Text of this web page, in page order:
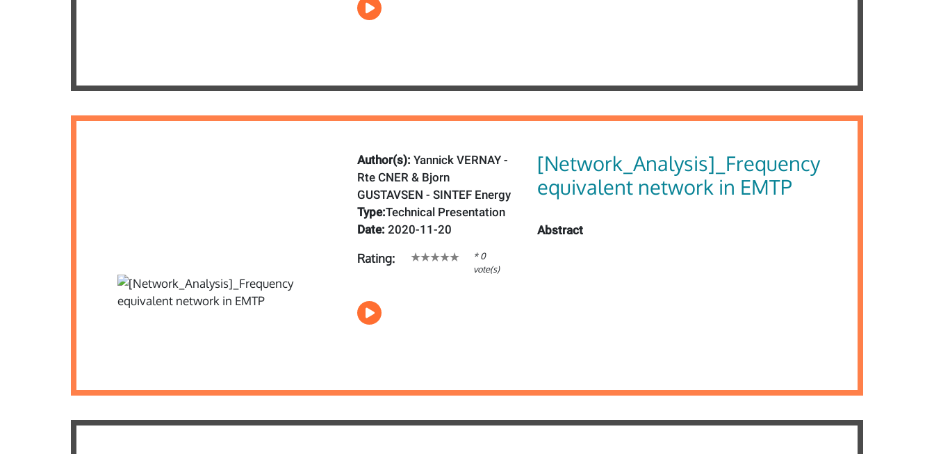
Author(s): Yannick VERNAY -
Rte CNER & Bjorn
GUSTAVSEN - SINTEF Energy
Type:Technical Presentation
Date:2020-11-20
Rating:
* 0
vote(s)
[Network_Analysis]_Frequency
equivalent network in EMTP
Abstract